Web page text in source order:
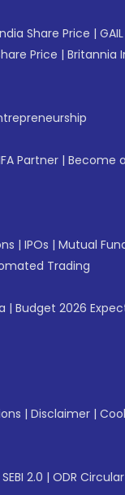
Share Price |
Price | Britannia
Partner | Become
| IPOs | Mutual
Trading
| Budget 2026
| Disclaimer |
SEBI 2.0 | ODR Circular